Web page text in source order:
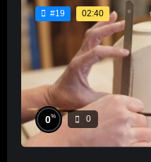
#19 02:40
0% 0